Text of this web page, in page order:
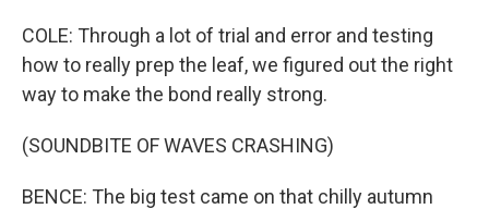
COLE: Through a lot of trial and error and testing
how to really prep the leaf, we figured out the right
way to make the bond really strong.
(SOUNDBITE OF WAVES CRASHING)
BENCE: The big test came on that chilly autumn